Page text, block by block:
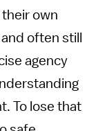
their own
often still
agency
To lose that